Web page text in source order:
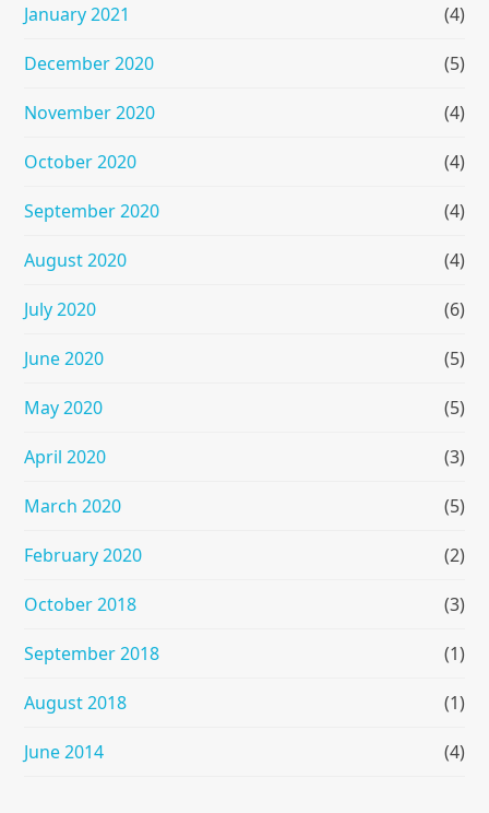
January 2021 (4)
December 2020 (5)
November 2020 (4)
October 2020 (4)
September 2020 (4)
August 2020 (4)
July 2020 (6)
June 2020 (5)
May 2020 (5)
April 2020 (3)
March 2020 (5)
February 2020 (2)
October 2018 (3)
September 2018 (1)
August 2018 (1)
June 2014 (4)